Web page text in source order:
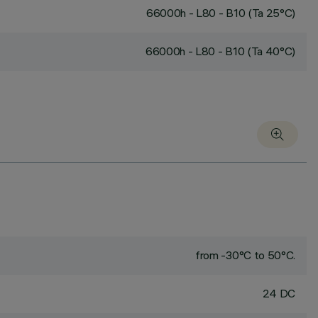
66000h - L80 - B10 (Ta 25°C)
66000h - L80 - B10 (Ta 40°C)
from -30°C to 50°C.
24 DC